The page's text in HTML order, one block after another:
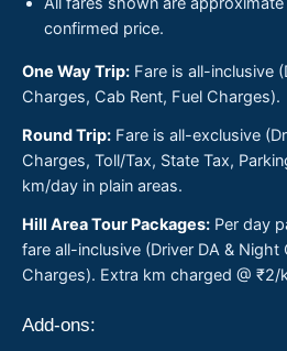
confirmed price.
One Way Trip: Fare is all-inclusive
Charges, Cab Rent, Fuel Charges).
Round Trip: Fare is all-exclusive
Charges, Toll/Tax, State Tax,
km/day in plain areas.
Hill Area Tour Packages: Per day
fare all-inclusive (Driver DA & Night
Charges). Extra km charged @ ₹2/
Add-ons: